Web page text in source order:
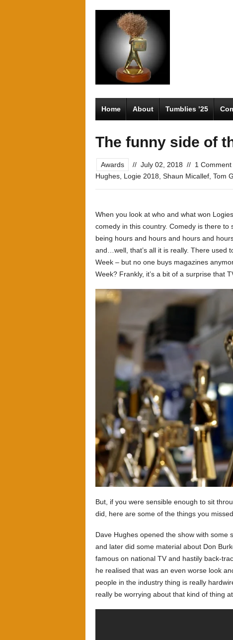
Home About Tumblies ’25
The funny side of
Awards // July 02, 2018 // 1 Comment
Hughes Logie 2018 Shaun Micallef Tom
When you look at who and what won
comedy in this country. Comedy is there to
being hours and hours and hours and
and…well, that’s all it is really. There used
Week – but no one buys magazines
Week? Frankly, it’s a bit of a surprise that
But, if you were sensible enough to sit
did, here are some of the things you
Dave Hughes opened the show with some
and later did some material about Don
famous on national TV and hastily back-
he realised that was an even worse look
people in the industry thing is really
really be worrying about that kind of thing